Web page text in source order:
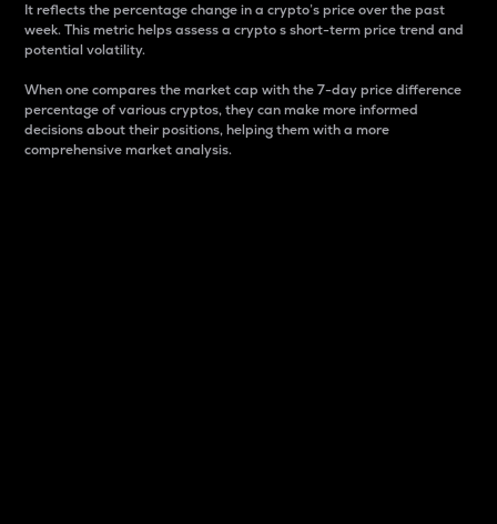
It reflects the percentage change in a crypto’s price over the past
week. This metric helps assess a crypto s short-term price trend and
potential volatility.
When one compares the market cap with the 7-day price difference
percentage of various cryptos, they can make more informed
decisions about their positions, helping them with a more
comprehensive market analysis.